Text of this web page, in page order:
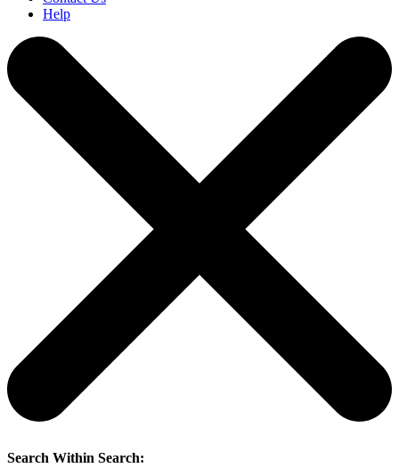
Help
Search Within Search: